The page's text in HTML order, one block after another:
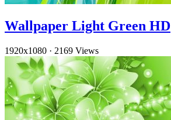
Wallpaper Light Green HD
1920x1080 · 2169 Views